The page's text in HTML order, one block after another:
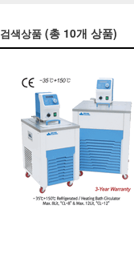
검색상품 (총 10개 상품)